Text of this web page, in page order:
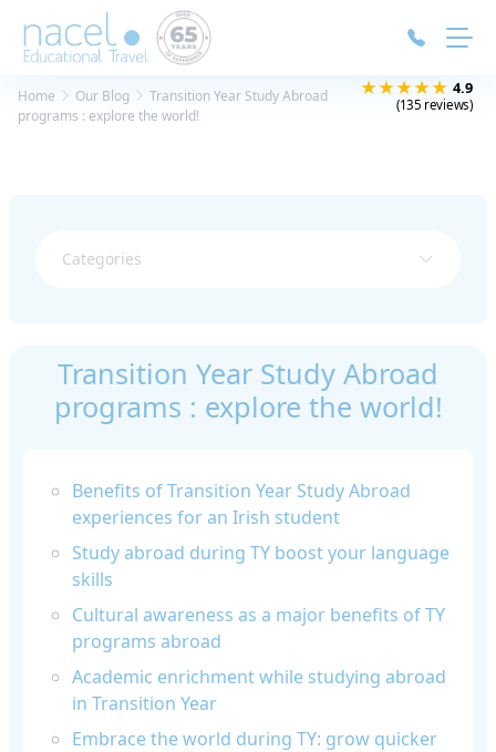
★★★★★ 4.9
(135 reviews)
Home Our Blog
Transition Year Study Abroad
programs : explore the world!
Categories
Transition Year Study Abroad
programs : explore the world!
Benefits of Transition Year Study Abroad
experiences for an Irish student
Study abroad during TY boost your language
skills
Cultural awareness as a major benefits of TY
programs abroad
Academic enrichment while studying abroad
in Transition Year
Embrace the world during TY: grow quicker
Cookies management panel